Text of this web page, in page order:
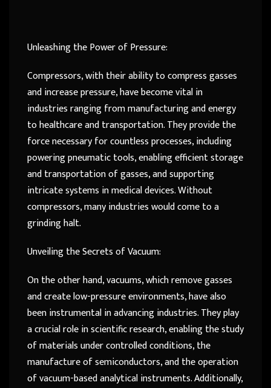
Unleashing the Power of Pressure:
Compressors, with their ability to compress gasses
and increase pressure, have become vital in
industries ranging from manufacturing and energy
to healthcare and transportation. They provide the
force necessary for countless processes, including
powering pneumatic tools, enabling efficient storage
and transportation of gasses, and supporting
intricate systems in medical devices. Without
compressors, many industries would come to a
grinding halt.
Unveiling the Secrets of Vacuum:
On the other hand, vacuums, which remove gasses
and create low-pressure environments, have also
been instrumental in advancing industries. They play
a crucial role in scientific research, enabling the study
of materials under controlled conditions, the
manufacture of semiconductors, and the operation
of vacuum-based analytical instruments. Additionally,